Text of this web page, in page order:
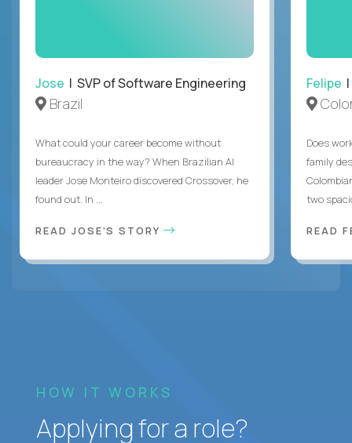
Jose | SVP of Software Engineering
Brazil
What could your career become without
bureaucracy in the way? When Brazilian AI
leader Jose Monteiro discovered Crossover, he
found out. In ...
READ JOSE'S STORY
Felipe
Does
family
two
READ
HOW IT WORKS
Applying for a role?